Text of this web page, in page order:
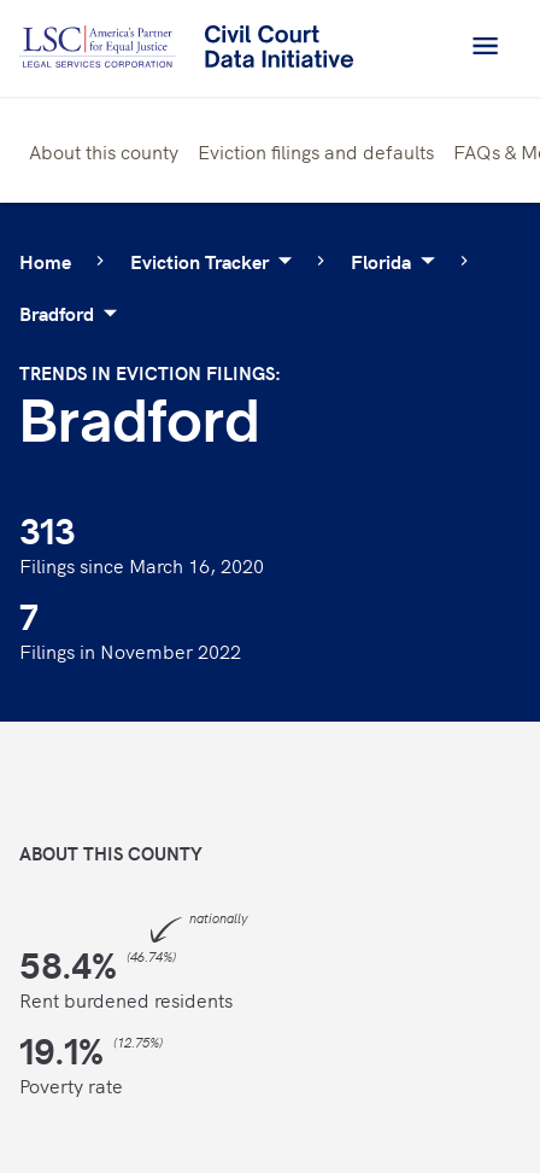
Skip
Home Eviction Tracker
Florida
Bradford
About this county Eviction filings and defaults FAQs &
TRENDS IN EVICTION FILINGS:
Bradford
313
Filings since March 16, 2020
7
Filings in November 2022
ABOUT THISCOUNTY
58.4%
nationally
(46.74%)
Rent burdened residents
19.1% (12.75%)
Poverty rate